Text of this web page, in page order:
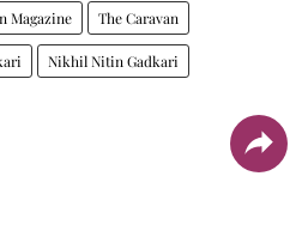
Magazine The Caravan
Nikhil Nitin Gadkari